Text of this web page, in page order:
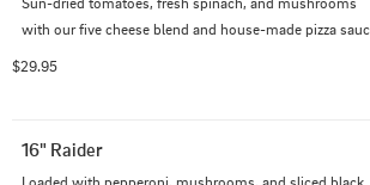
with our five cheese blend and house-made pizza
$29.95
16" Raider
Loaded with pepperoni, mushrooms, and sliced black